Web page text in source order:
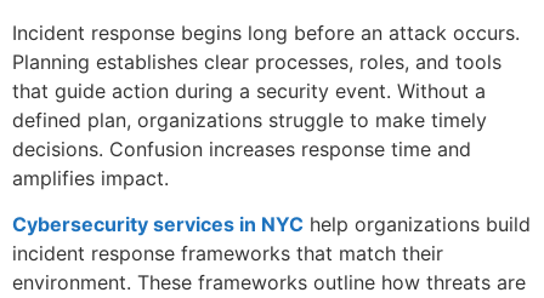
Incident response begins long before an attack occurs.
Planning establishes clear processes, roles, and tools
that guide action during a security event. Without a
defined plan, organizations struggle to make timely
decisions. Confusion increases response time and
amplifies impact.
Cybersecurity services in NYC help organizations build
incident response frameworks that match their
environment. These frameworks outline how threats are